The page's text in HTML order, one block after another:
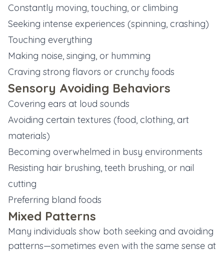
Constantly moving, touching, or climbing
Seeking intense experiences (spinning, crashing)
Touching everything
Making noise, singing, or humming
Craving strong flavors or crunchy foods
Sensory Avoiding Behaviors
Covering ears at loud sounds
Avoiding certain textures (food, clothing, art
materials)
Becoming overwhelmed in busy environments
Resisting hair brushing, teeth brushing, or nail
cutting
Preferring bland foods
Mixed Patterns
Many individuals show both seeking and avoiding
patterns—sometimes even with the same sense at